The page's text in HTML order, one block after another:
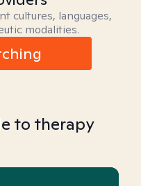
cultures, languages,
modalities.
to therapy